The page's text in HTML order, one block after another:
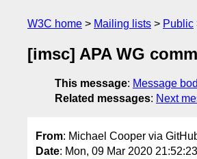
W3C home Mailing lists Public
[imsc] APA WG
This message: Message
Related messages: Next
From: Michael Cooper via
Date: Mon, 09 Mar 2020